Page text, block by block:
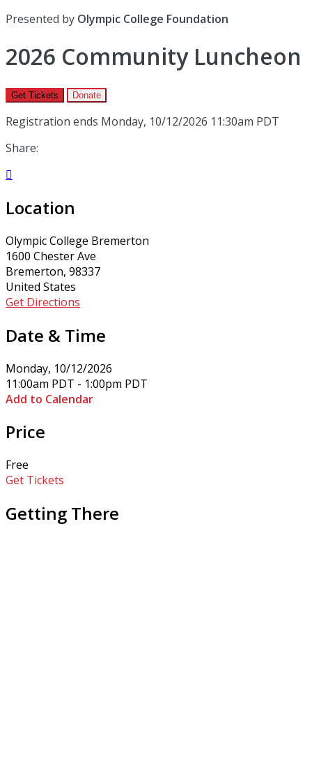
Presented by Olympic College Foundation
2026 Community Luncheon
Get Tickets Donate
Registration ends Monday, 10/12/2026 11:30am PDT
Share:

Location
Olympic College Bremerton
1600 Chester Ave
Bremerton, 98337
United States
Get Directions
Date & Time
Monday, 10/12/2026
11:00am PDT - 1:00pm PDT
Add to Calendar
Price
Free
Get Tickets
Getting There